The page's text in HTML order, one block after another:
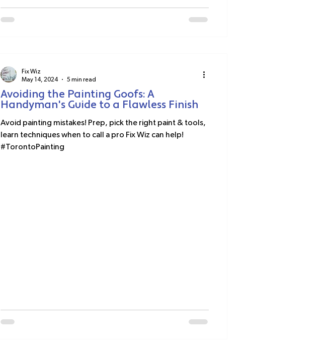
Avoiding the Painting Goofs: A
Handyman's Guide to a Flawless Finish
Avoid painting mistakes! Prep, pick the right paint & tools,
learn techniques when to call a pro Fix Wiz can help!
#TorontoPainting
Fix Wiz
May 14, 2024
5 min read